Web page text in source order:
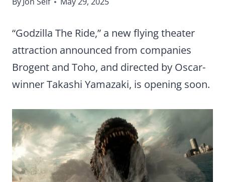
“Godzilla The Ride,” a new flying theater
attraction announced from companies
Brogent and Toho, and directed by Oscar-
winner Takashi Yamazaki, is opening soon.